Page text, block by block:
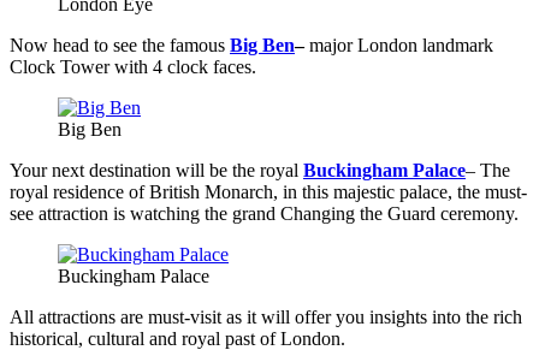
London Eye
Now head to see the famous Big Ben–major London landmark
Clock Tower with 4 clock faces.
Big Ben
Your next destination will be the royal Buckingham Palace– The
royal residence of British Monarch, in this majestic palace, the must-
see attraction is watching the grand Changing the Guard ceremony.
Buckingham Palace
All attractions are must-visit as it will offer you insights into the rich
historical, cultural and royal past of London.